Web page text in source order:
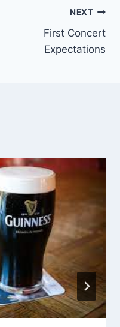
NEXT
First Concert
Expectations